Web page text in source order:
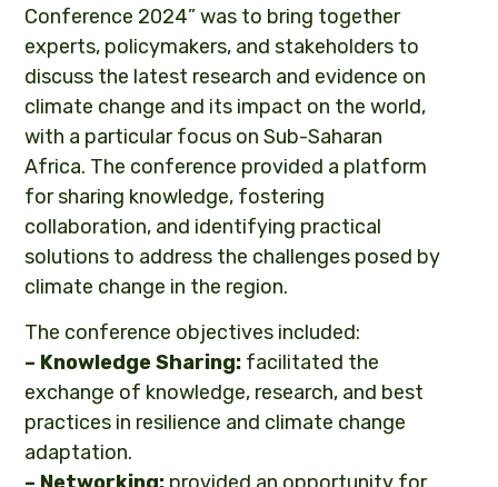
Conference 2024” was to bring together
experts, policymakers, and stakeholders to
discuss the latest research and evidence on
climate change and its impact on the world,
with a particular focus on Sub-Saharan
Africa. The conference provided a platform
for sharing knowledge, fostering
collaboration, and identifying practical
solutions to address the challenges posed by
climate change in the region.
The conference objectives included:
– KnowledgeSharing: facilitated the
exchange of knowledge, research, and best
practices in resilience and climate change
adaptation.